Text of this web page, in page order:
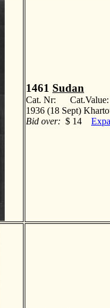
1461 Sudan
Cat. Nr:
1936 (18 Sept)
Bid over: $ 14